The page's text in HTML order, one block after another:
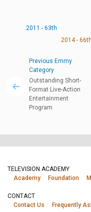
2011 - 63th
2014 - 66th
Previous Emmy
Category
Outstanding Short-
Format Live-Action
Entertainment
Program
TELEVISION ACADEMY
Academy
Foundation
CONTACT
Contact Us
Frequently